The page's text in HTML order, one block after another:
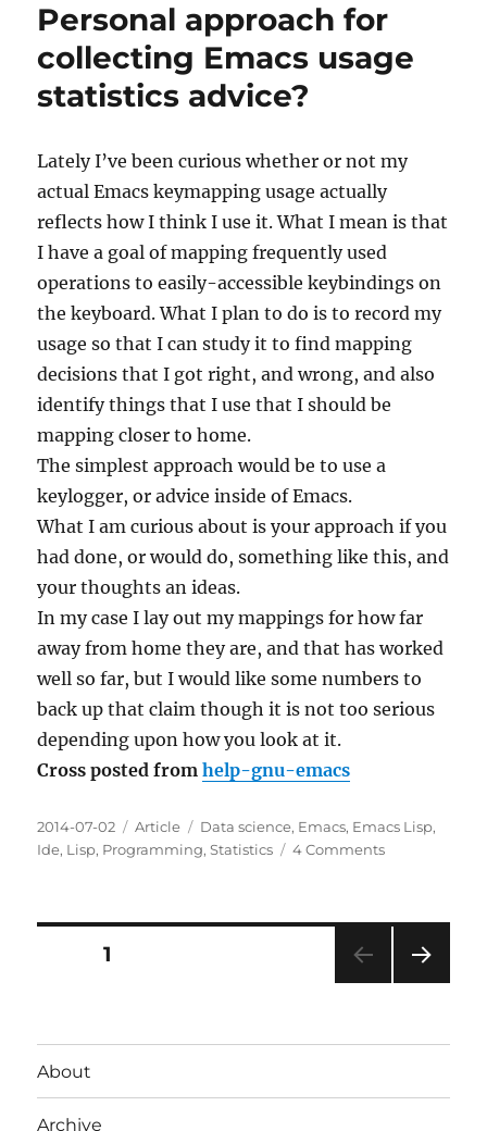
of
Personal approach for
collecting Emacs usage
statistics advice?
Lately I’ve been curious whether or not my
actual Emacs keymapping usage actually
reflects how I think I use it. What I mean is that
I have a goal of mapping frequently used
operations to easily-accessible keybindings on
the keyboard. What I plan to do is to record my
usage so that I can study it to find mapping
decisions that I got right, and wrong, and also
identify things that I use that I should be
mapping closer to home.
The simplest approach would be to use a
keylogger, or advice inside of Emacs.
What I am curious about is your approach if you
had done, or would do, something like this, and
your thoughts an ideas.
In my case I lay out my mappings for how far
away from home they are, and that has worked
well so far, but I would like some numbers to
back up that claim though it is not too serious
depending upon how you look at it.
Cross posted fromhelp-gnu-emacs
Posted
on
2014-07-02 Categories
Article Tags
Data science, Emacs, Emacs Lisp,
Ide, Lisp, Programming,Statistics 4 Commentson
Emacs
usage
Posts
PAGE1
About
Archive